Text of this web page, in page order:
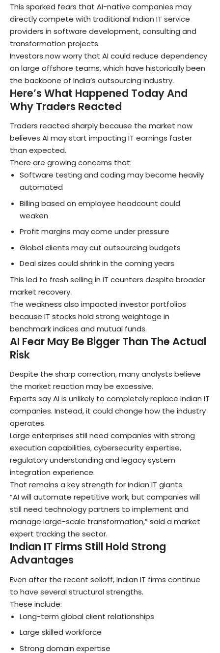
This sparked fears that AI-native companies may
directly compete with traditional Indian IT service
providers in software development, consulting and
transformation projects.
Investors now worry that AI could reduce dependency
on large offshore teams, which have historically been
the backbone of India’s outsourcing industry.
Here’s What Happened Today And
Why Traders Reacted
Traders reacted sharply because the market now
believes AI may start impacting IT earnings faster
than expected.
There are growing concerns that:
Software testing and coding may become heavily
automated
Billing based on employee headcount could
weaken
Profit margins may come under pressure
Global clients may cut outsourcing budgets
Deal sizes could shrink in the coming years
This led to fresh selling in IT counters despite broader
market recovery.
The weakness also impacted investor portfolios
because IT stocks hold strong weightage in
benchmark indices and mutual funds.
AI Fear May Be Bigger Than The Actual
Risk
Despite the sharp correction, many analysts believe
the market reaction may be excessive.
Experts say AI is unlikely to completely replace Indian IT
companies. Instead, it could change how the industry
operates.
Large enterprises still need companies with strong
execution capabilities, cybersecurity expertise,
regulatory understanding and legacy system
integration experience.
That remains a key strength for Indian IT giants.
“AI will automate repetitive work, but companies will
still need technology partners to implement and
manage large-scale transformation,” said a market
expert tracking the sector.
Indian IT Firms Still Hold Strong
Advantages
Even after the recent selloff, Indian IT firms continue
to have several structural strengths.
These include:
Long-term global client relationships
Large skilled workforce
Strong domain expertise